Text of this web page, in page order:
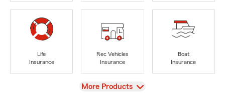
Life
Insurance
Rec Vehicles
Insurance
Boat
Insurance
View
More Products